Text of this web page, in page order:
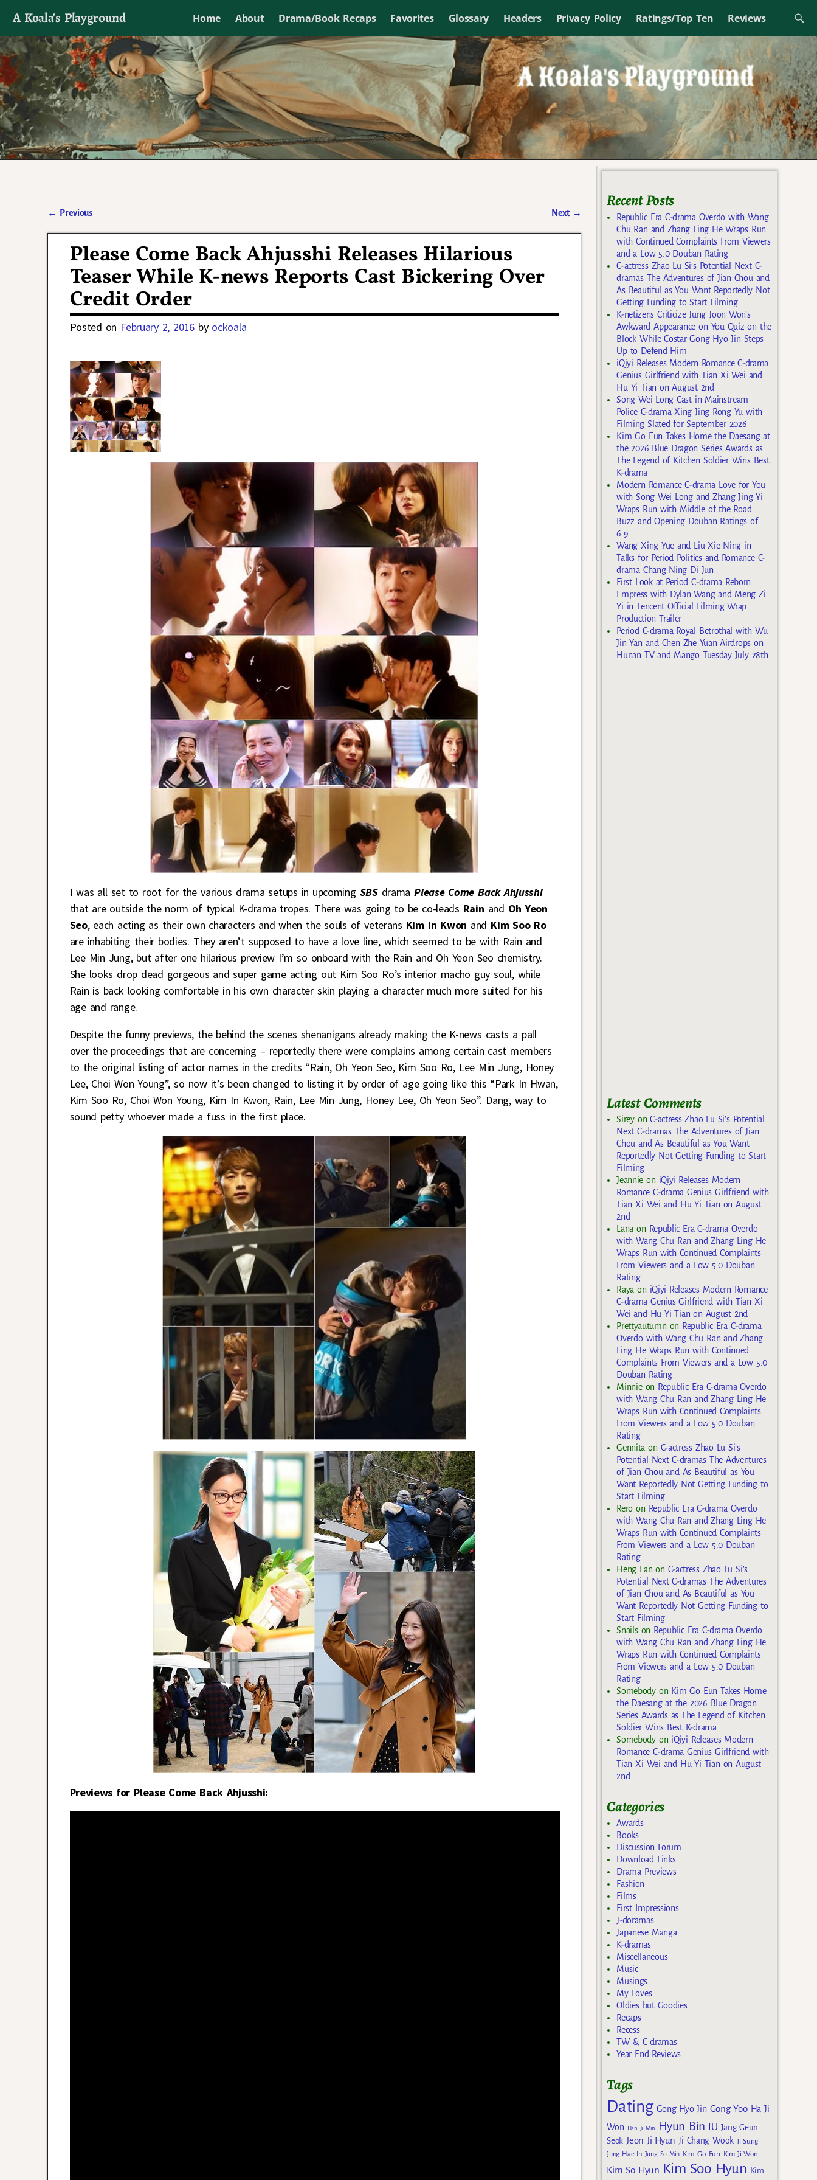
A Koala's Playground Home About Drama/Book Recaps Favorites Glossary Headers Privacy Policy Ratings/Top Ten Reviews
I'll talk about dramas if I want to
← Previous Next →
Please Come Back Ahjusshi Releases Hilarious
Teaser While K-news Reports Cast Bickering Over
Credit Order
Posted on February 2, 2016 by ockoala
I was all set to root for the various drama setups in upcoming SBS drama Please Come Back Ahjusshi
that are outside the norm of typical K-drama tropes. There was going to be co-leads Rain and Oh Yeon
Seo, each acting as their own characters and when the souls of veterans Kim In Kwon and Kim Soo Ro
are inhabiting their bodies. They aren’t supposed to have a love line, which seemed to be with Rain and
Lee Min Jung, but after one hilarious preview I’m so onboard with the Rain and Oh Yeon Seo chemistry.
She looks drop dead gorgeous and super game acting out Kim Soo Ro’s interior macho guy soul, while
Rain is back looking comfortable in his own character skin playing a character much more suited for his
age and range.
Despite the funny previews, the behind the scenes shenanigans already making the K-news casts a pall
over the proceedings that are concerning – reportedly there were complains among certain cast members
to the original listing of actor names in the credits “Rain, Oh Yeon Seo, Kim Soo Ro, Lee Min Jung, Honey
Lee, Choi Won Young”, so now it’s been changed to listing it by order of age going like this “Park In Hwan,
Kim Soo Ro, Choi Won Young, Kim In Kwon, Rain, Lee Min Jung, Honey Lee, Oh Yeon Seo”. Dang, way to
sound petty whoever made a fuss in the first place.
Previews for Please Come Back Ahjusshi:
Recent Posts
Republic Era C-drama Overdo with Wang
Chu Ran and Zhang Ling He Wraps Run
with Continued Complaints From Viewers
and a Low 5.0 Douban Rating
C-actress Zhao Lu Si’s Potential Next C-
dramas The Adventures of Jian Chou and
As Beautiful as You Want Reportedly Not
Getting Funding to Start Filming
K-netizens Criticize Jung Joon Won’s
Awkward Appearance on You Quiz on the
Block While Costar Gong Hyo Jin Steps
Up to Defend Him
iQiyi Releases Modern Romance C-drama
Genius Girlfriend with Tian Xi Wei and
Hu Yi Tian on August 2nd
Song Wei Long Cast in Mainstream
Police C-drama Xing Jing Rong Yu with
Filming Slated for September 2026
Kim Go Eun Takes Home the Daesang at
the 2026 Blue Dragon Series Awards as
The Legend of Kitchen Soldier Wins Best
K-drama
Modern Romance C-drama Love for You
with Song Wei Long and Zhang Jing Yi
Wraps Run with Middle of the Road
Buzz and Opening Douban Ratings of
6.9
Wang Xing Yue and Liu Xie Ning in
Talks for Period Politics and Romance C-
drama Chang Ning Di Jun
First Look at Period C-drama Reborn
Empress with Dylan Wang and Meng Zi
Yi in Tencent Official Filming Wrap
Production Trailer
Period C-drama Royal Betrothal with Wu
Jin Yan and Chen Zhe Yuan Airdrops on
Hunan TV and Mango Tuesday July 28th
Latest Comments
SireyonC-actress Zhao Lu Si’s Potential
Next C-dramas The Adventures of Jian
Chou and As Beautiful as You Want
Reportedly Not Getting Funding to Start
Filming
Jeannie on iQiyi Releases Modern
Romance C-drama Genius Girlfriend with
Tian Xi Wei and Hu Yi Tian on August
2nd
Lana on Republic Era C-drama Overdo
with Wang Chu Ran and Zhang Ling He
Wraps Run with Continued Complaints
From Viewers and a Low 5.0 Douban
Rating
Raya on iQiyi Releases Modern Romance
C-drama Genius Girlfriend with Tian Xi
Wei and Hu Yi Tian on August 2nd
Prettyautumn on Republic Era C-drama
Overdo with Wang Chu Ran and Zhang
Ling He Wraps Run with Continued
Complaints From Viewers and a Low 5.0
Douban Rating
Minnieon Republic Era C-drama Overdo
with Wang Chu Ran and Zhang Ling He
Wraps Run with Continued Complaints
From Viewers and a Low 5.0 Douban
Rating
Gennita on C-actress Zhao Lu Si’s
Potential Next C-dramas The Adventures
of Jian Chou and As Beautiful as You
Want Reportedly Not Getting Funding to
Start Filming
Rero on Republic Era C-drama Overdo
with Wang Chu Ran and Zhang Ling He
Wraps Run with Continued Complaints
From Viewers and a Low 5.0 Douban
Rating
Heng Lan on C-actress Zhao Lu Si’s
Potential Next C-dramas The Adventures
of Jian Chou and As Beautiful as You
Want Reportedly Not Getting Funding to
Start Filming
Snailson Republic Era C-drama Overdo
with Wang Chu Ran and Zhang Ling He
Wraps Run with Continued Complaints
From Viewers and a Low 5.0 Douban
Rating
Somebodyon Kim Go Eun Takes Home
the Daesang at the 2026 Blue Dragon
Series Awards as The Legend of Kitchen
Soldier Wins Best K-drama
Somebodyon iQiyi Releases Modern
Romance C-drama Genius Girlfriend with
Tian Xi Wei and Hu Yi Tian on August
2nd
Categories
Awards
Books
Discussion Forum
Download Links
Drama Previews
Fashion
Films
First Impressions
J-doramas
Japanese Manga
K-dramas
Miscellaneous
Music
Musings
My Loves
Oldies but Goodies
Recaps
Recess
TW & C dramas
Year End Reviews
Tags
Dating Gong Hyo Jin Gong Yoo Ha Ji
Won
Han Ji Min Hyun Bin IU Jang Geun
Seok Jeon Ji Hyun Ji Chang Wook Ji Sung
Jung Hae In Jung So Min Kim Go Eun Kim Ji Won
Kim So Hyun Kim Soo Hyun Kim